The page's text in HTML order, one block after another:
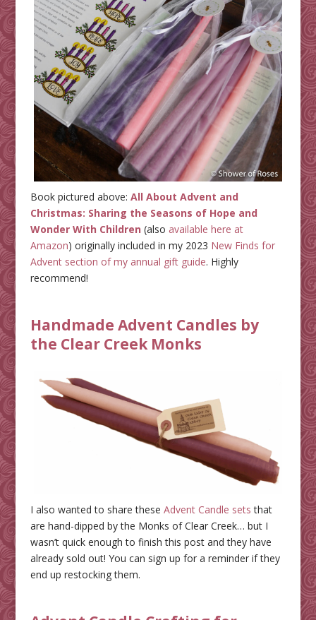
Book pictured above: All About Advent and
Christmas: Sharing the Seasons of Hope and
Wonder With Children (also available here at
Amazon) originally included in my 2023 New Finds for
Advent section of my annual gift guide. Highly
recommend!
Handmade Advent Candles by
the Clear Creek Monks
I also wanted to share these Advent Candle sets that
are hand-dipped by the Monks of Clear Creek… but I
wasn’t quick enough to finish this post and they have
already sold out! You can sign up for a reminder if they
end up restocking them.